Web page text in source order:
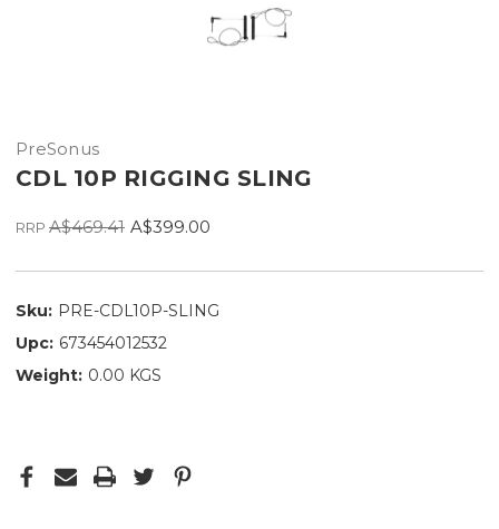
PreSonus
CDL 10P RIGGING SLING
RRP A$469.41 A$399.00
Sku: PRE-CDL10P-SLING
Upc: 673454012532
Weight: 0.00 KGS